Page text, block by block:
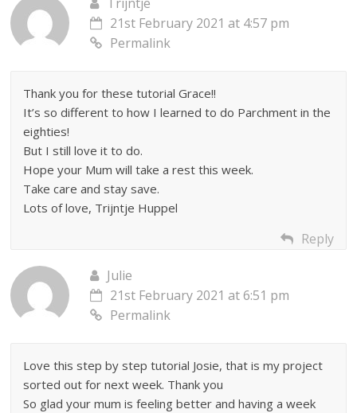
21st February 2021 at 4:57 pm
Permalink
Thank you for these tutorial Grace!!
It’s so different to how I learned to do Parchment in the
eighties!
But I still love it to do.
Hope your Mum will take a rest this week.
Take care and stay save.
Lots of love, Trijntje Huppel
Reply
Julie
21st February 2021 at 6:51 pm
Permalink
Love this step by step tutorial Josie, that is my project
sorted out for next week. Thank you
So glad your mum is feeling better and having a week